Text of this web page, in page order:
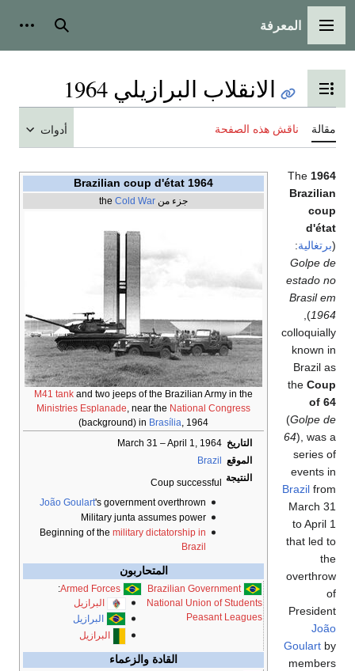
القائمة الرئيسية
المعرفة بحث
تبديل عرض جدول المحتويات
الانقلاب البرازيلي 1964
مقالة ناقش هذه الصفحة أدوات
1964 Brazilian coup d'état
جزء من the Cold War
M41 tank and two jeeps of the Brazilian Army in the
Ministries Esplanade, near the National Congress
(background) in Brasília, 1964
التاريخ March 31 – April 1, 1964
الموقع
Brazil
النتيجة
Coup successful
João Goulart's government overthrown
Military junta assumes power
Beginning of themilitary dictatorship in
Brazil
المتحاربون
Brazilian Government
National Union of Students
Peasant Leagues
Armed Forces
:
البرازيل
البرازيل
البرازيل
القادة والزعماء
The 1964
Brazilian
coup
d'état
(برتغالية:
Golpe de
estado no
Brasil em
1964
),
colloquially
known in
Brazil as
the Coup
of 64
(Golpe de
64), was a
series of
events in
Brazil from
March 31
to April 1
that led to
the
overthrow
of
President
João
Goulart by
members